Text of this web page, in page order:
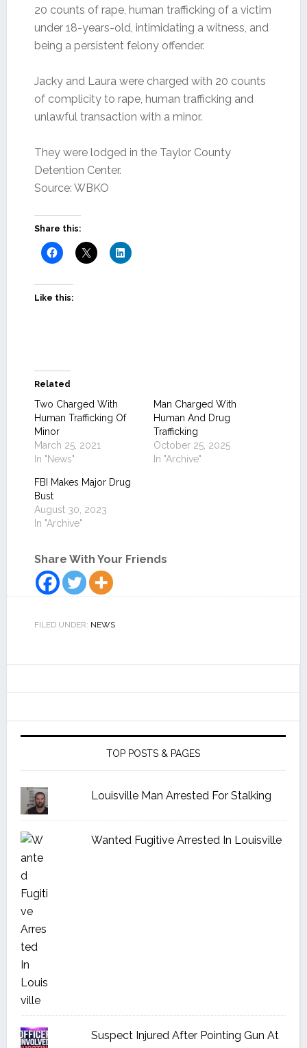
20 counts of rape, human trafficking of a victim
under 18-years-old, intimidating a witness, and
being a persistent felony offender.
Jacky and Laura were charged with 20 counts
of complicity to rape, human trafficking and
unlawful transaction with a minor.
They were lodged in the Taylor County
Detention Center.
Source: WBKO
Share this:
Like this:
Related
Two Charged With
Human Trafficking Of
Minor
March 25, 2021
In "News"
Man Charged With
Human And Drug
Trafficking
October 25, 2025
In "Archive"
FBI Makes Major Drug
Bust
August 30, 2023
In "Archive"
Share With Your Friends
FILED UNDER: NEWS
TOP POSTS & PAGES
Louisville Man Arrested For Stalking
Wanted Fugitive Arrested In Louisville
Suspect Injured After Pointing Gun At